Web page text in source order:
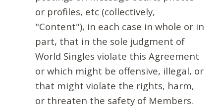
or profiles, etc (collectively,
"Content"), in each case in whole or in
part, that in the sole judgment of
World Singles violate this Agreement
or which might be offensive, illegal, or
that might violate the rights, harm,
or threaten the safety of Members.